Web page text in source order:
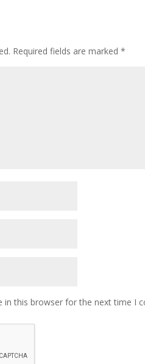
Required fields are marked*
in this browser for the next time I